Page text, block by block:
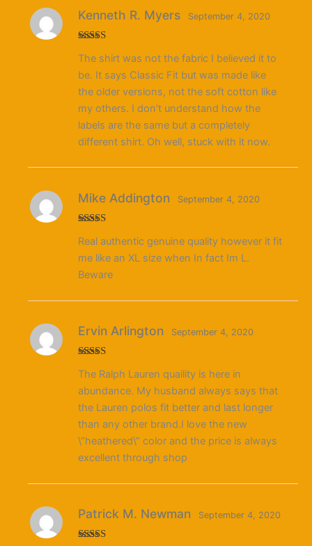
of 5
Kenneth R. Myers September 4, 2020
The shirt was not the fabric I believed it to
be. It says Classic Fit but was made like
the older versions, not the soft cotton like
my others. I don’t understand how the
labels are the same but a completely
different shirt. Oh well, stuck with it now.
3out
Mike Addington September 4, 2020
Real authentic genuine quality however it fit
me like an XL size when In fact Im L.
Beware
of 5
Ervin Arlington September 4, 2020
The Ralph Lauren quaility is here in
abundance. My husband always says that
the Lauren polos fit better and last longer
than any other brand.I love the new
\”heathered\” color and the price is always
excellent through shop
Patrick M. Newman September 4, 2020